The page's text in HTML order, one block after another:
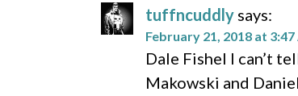
tuffncuddly says:
February 21, 2018 at 3:47
Dale Fishel I can’t
Makowski and